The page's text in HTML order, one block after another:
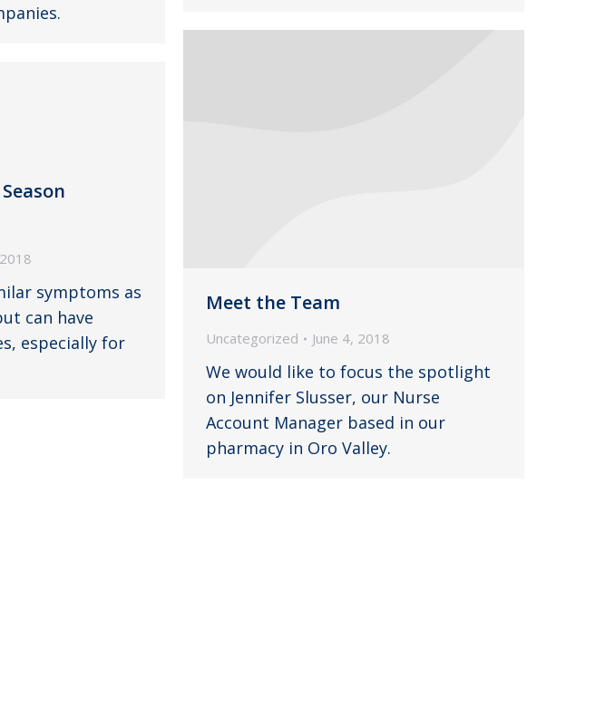
Meet the Team
Uncategorized June 4, 2018
We would like to focus the spotlight
on Jennifer Slusser, our Nurse
Account Manager based in our
pharmacy in Oro Valley.
symptoms as
can have
especially for